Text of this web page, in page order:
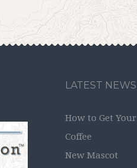
LATEST NEWS
How to Get
Coffee
New Mascot